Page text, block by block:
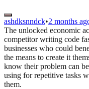
ashdksnndck•2 months
The unlocked economic
competitor writing code
businesses who could
the means to create it
know their problem can
using for repetitive tasks
them.